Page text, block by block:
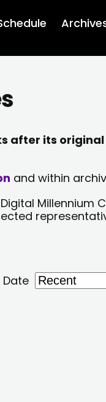
after its
and within
Millennium